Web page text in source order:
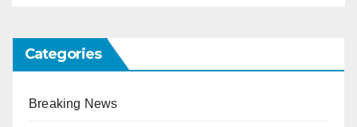
Categories
Breaking News